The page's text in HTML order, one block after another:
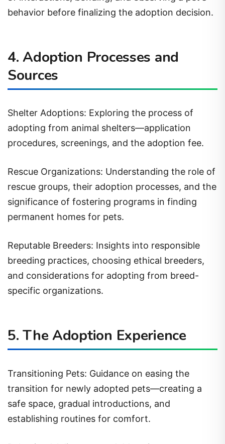
behavior before finalizing the adoption decision.
4. Adoption Processes and
Sources
Shelter Adoptions: Exploring the process of
adopting from animal shelters—application
procedures, screenings, and the adoption fee.
Rescue Organizations: Understanding the role of
rescue groups, their adoption processes, and the
significance of fostering programs in finding
permanent homes for pets.
Reputable Breeders: Insights into responsible
breeding practices, choosing ethical breeders,
and considerations for adopting from breed-
specific organizations.
5. The Adoption Experience
Transitioning Pets: Guidance on easing the
transition for newly adopted pets—creating a
safe space, gradual introductions, and
establishing routines for comfort.
Behavioral Adjustments: Addressing common